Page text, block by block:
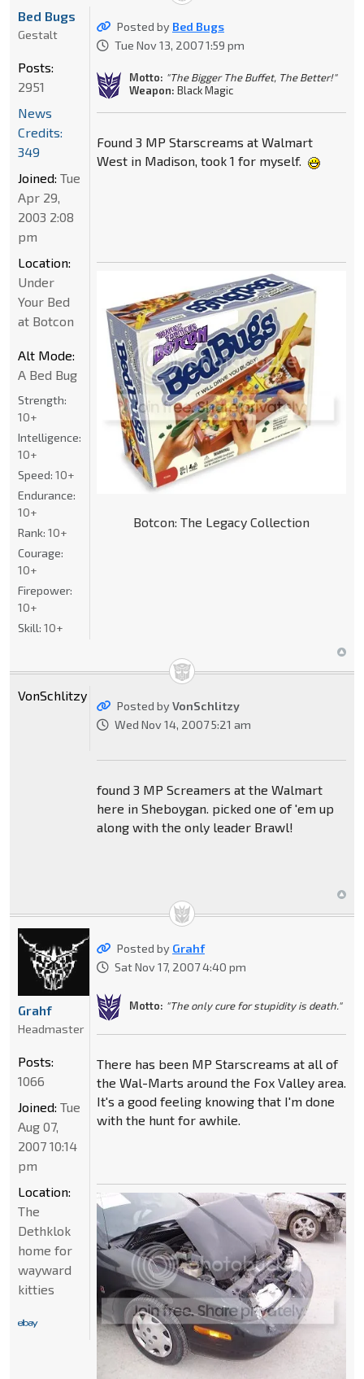
Posted by Bed Bugs
Tue Nov 13, 2007 1:59 pm
Motto: "The Bigger The Buffet, The Better!"
Weapon: Black Magic
Found 3 MP Starscreams at Walmart
West in Madison, took 1 for myself.
Botcon: The Legacy Collection
Bed Bugs
Gestalt
Posts:
2951
News
Credits:
349
Joined: Tue
Apr 29,
2003 2:08
pm
Location:
Under
Your Bed
at Botcon
Alt Mode:
A Bed Bug
Strength:
10+
Intelligence:
10+
Speed: 10+
Endurance:
10+
Rank: 10+
Courage:
10+
Firepower:
10+
Skill: 10+
Posted byVonSchlitzy
Wed Nov 14, 2007 5:21 am
found 3 MP Screamers at the Walmart
here in Sheboygan. picked one of 'em up
along with the only leader Brawl!
VonSchlitzy
Posted by Grahf
Sat Nov 17, 2007 4:40 pm
Motto: "The only cure for stupidity is death."
There has been MP Starscreams at all of
the Wal-Marts around the Fox Valley area.
It's a good feeling knowing that I'm done
with the hunt for awhile.
Grahf
Headmaster
Posts:
1066
Joined: Tue
Aug 07,
2007 10:14
pm
Location:
The
Dethklok
home for
wayward
kitties